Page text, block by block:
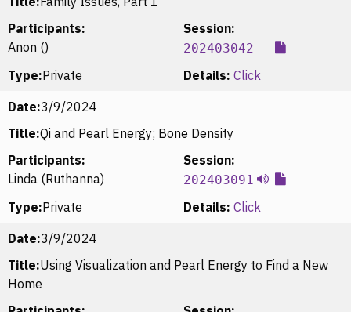
Participants:
Anon ()
Session:
202403042
Type:Private Details: Click
Date:3/9/2024
Title:Qi and Pearl Energy; Bone Density
Participants:
Linda (Ruthanna)
Session:
202403091
Type:Private Details: Click
Date:3/9/2024
Title:Using Visualization and Pearl Energy to Find a New
Home